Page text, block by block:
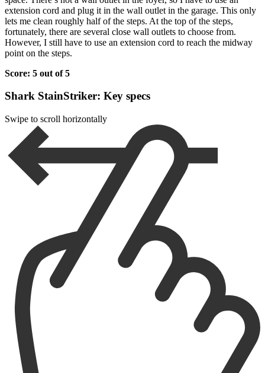
extension cord and plug it in the wall outlet in the garage. This only
lets me clean roughly half of the steps. At the top of the steps,
fortunately, there are several close wall outlets to choose from.
However, I still have to use an extension cord to reach the midway
point on the steps.
Score: 5 out of 5
Shark StainStriker: Key specs
Swipe to scroll horizontally